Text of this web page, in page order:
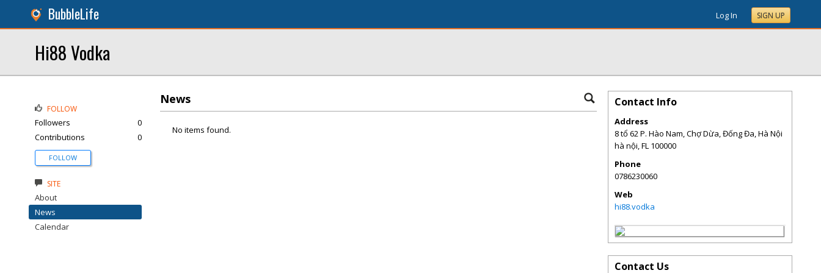
BubbleLife Log In SIGN UP
Hi88 Vodka
News
No items found.
FOLLOW
Followers
0
Contributions
0
FOLLOW
SITE
About
News
Calendar
Contact Info
Address
8 tổ 62 P. Hào Nam, Chợ Dừa, Đống Đa, Hà Nội
hà nội,FL 100000
Phone
0786230060
Web
hi88.vodka
Contact Us